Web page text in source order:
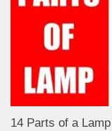
14 Parts of a